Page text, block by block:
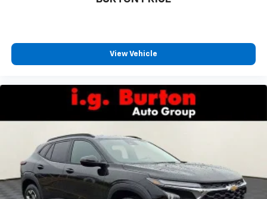
our most extensive and personalized radio
podcasts and more
Experience SiriusXM wherever you go in your
vehicle and on the SiriusXM app with
your perfect entertainment easier than ever
before
View Vehicle